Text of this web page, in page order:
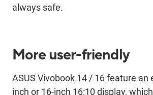
always safe.
More user-friendly
ASUS Vivobook 14 / 16feature an
inch or 16-inch 16:10 display,